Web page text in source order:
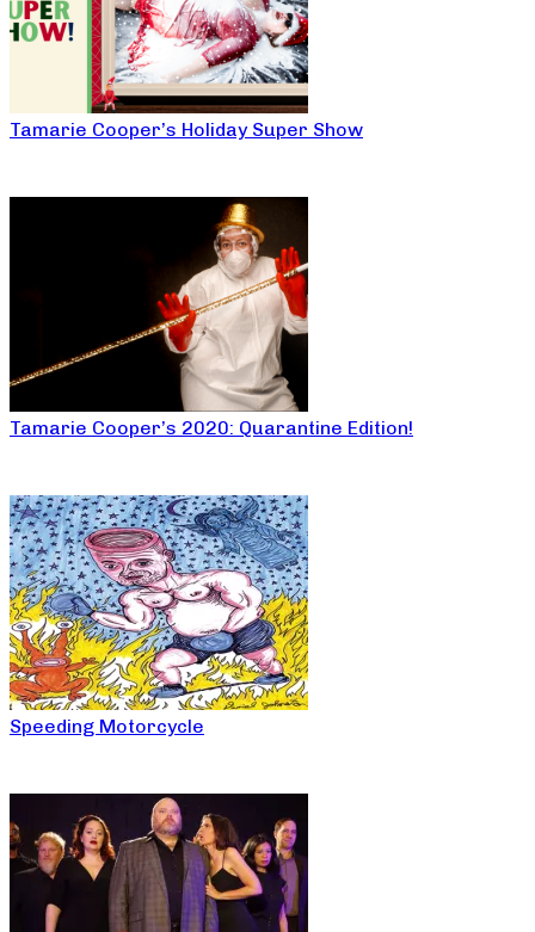
Tamarie Cooper’s Holiday Super Show
Tamarie Cooper’s 2020: Quarantine Edition!
Speeding Motorcycle